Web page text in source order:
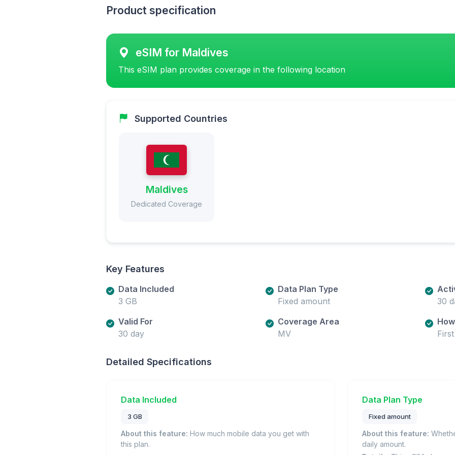
Product specification
eSIM for Maldives
This eSIM plan provides coverage in the following location
Supported Countries
Maldives
Dedicated Coverage
Key Features
Data Included
3 GB
Data Plan Type
Fixed amount
30
Valid For
30 day
Coverage Area
MV
Detailed Specifications
Data Included
3 GB
About this feature: How much mobile data you get with
this plan.
Data Plan Type
Fixed amount
About this feature:
daily amount.